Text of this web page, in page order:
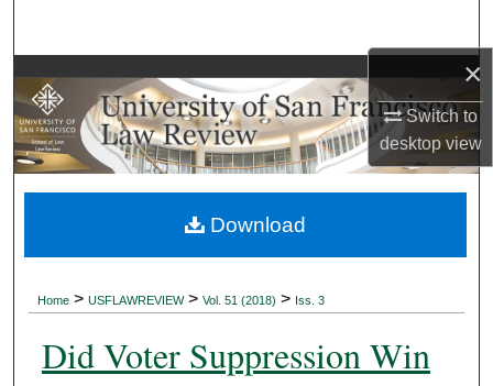
×
Switch to
desktopview
Browse Collections
My Account
About
Home > USFLAWREVIEW > Vol. 51 (2018) > Iss. 3
Did Voter Suppression Win
Download